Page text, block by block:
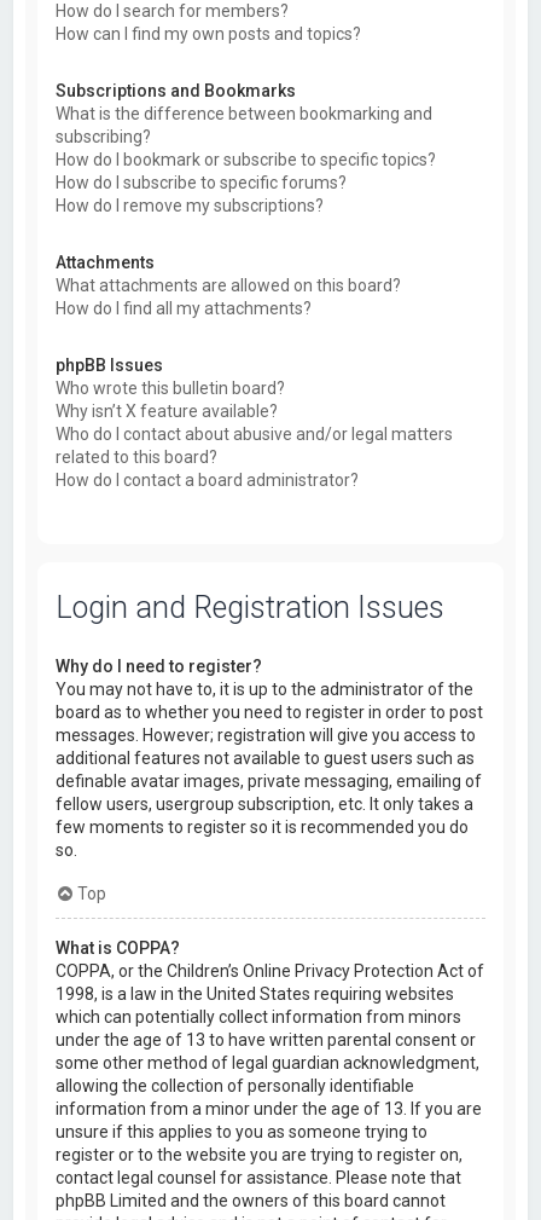
How do I search for members?
How can I find my own posts and topics?
Subscriptions and Bookmarks
What is the difference between bookmarking and
subscribing?
How do I bookmark or subscribe to specific topics?
How do I subscribe to specific forums?
How do I remove my subscriptions?
Attachments
What attachments are allowed on this board?
How do I find all my attachments?
phpBB Issues
Who wrote this bulletin board?
Why isn’t X feature available?
Who do I contact about abusive and/or legal matters
related to this board?
How do I contact a board administrator?
Login and Registration Issues
Why do I need to register?
You may not have to, it is up to the administrator of the
board as to whether you need to register in order to post
messages. However; registration will give you access to
additional features not available to guest users such as
definable avatar images, private messaging, emailing of
fellow users, usergroup subscription, etc. It only takes a
few moments to register so it is recommended you do
so.
Top
What is COPPA?
COPPA, or the Children’s Online Privacy Protection Act of
1998, is a law in the United States requiring websites
which can potentially collect information from minors
under the age of 13 to have written parental consent or
some other method of legal guardian acknowledgment,
allowing the collection of personally identifiable
information from a minor under the age of 13. If you are
unsure if this applies to you as someone trying to
register or to the website you are trying to register on,
contact legal counsel for assistance. Please note that
phpBB Limited and the owners of this board cannot